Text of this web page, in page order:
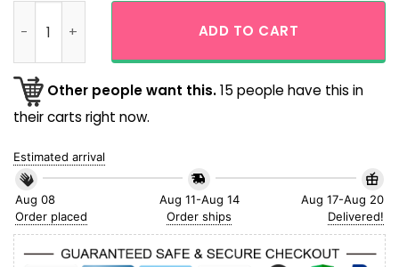
ADD TO CART
Other people want this.15 people have this in
their carts right now.
Estimated arrival
Aug 08
Order placed
Aug 11-Aug 14
Order ships
Aug 17-Aug 20
Delivered!